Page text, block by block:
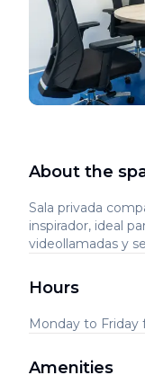
About the
Sala privada
inspirador, ideal
videollamadas y
Hours
Monday to Friday
Amenities